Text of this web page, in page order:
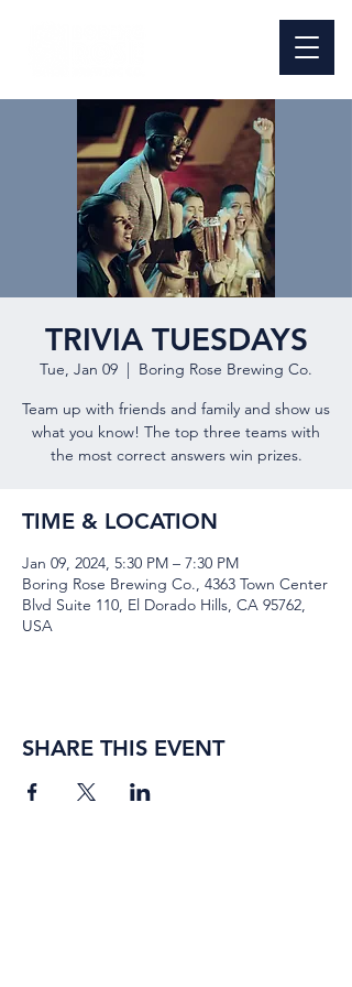
TRIVIA TUESDAYS
Tue, Jan 09
  |
Boring Rose Brewing Co.
Team up with friends and family and show us
what you know! The top three teams with
the most correct answers win prizes.
TIME & LOCATION
Jan 09, 2024, 5:30 PM – 7:30 PM
Boring Rose Brewing Co., 4363 Town Center
Blvd Suite 110, El Dorado Hills, CA 95762,
USA
SHARE THIS EVENT